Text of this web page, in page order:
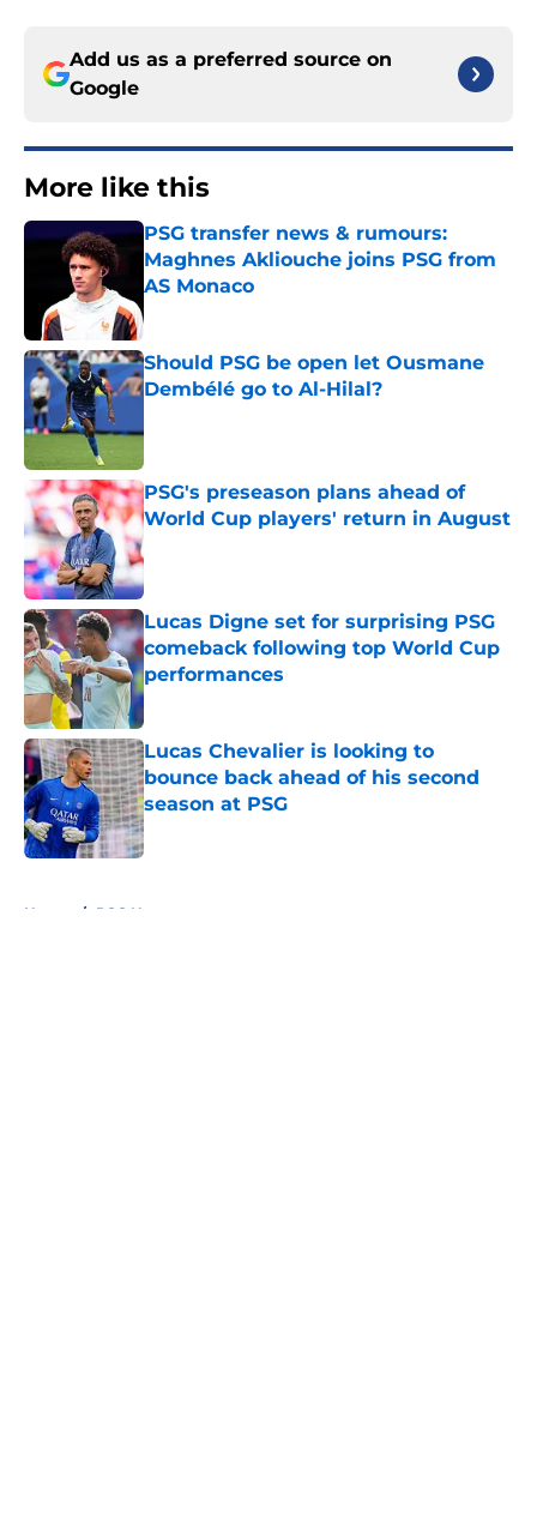
Add us as a preferred source on
Google
More like this
PSG transfer news & rumours:
Maghnes Akliouche joins PSG from
AS Monaco
Should PSG be open let Ousmane
Dembélé go to Al-Hilal?
PSG's preseason plans ahead of
World Cup players' return in August
Published by on Invalid Date
Lucas Digne set for surprising PSG
comeback following top World Cup
performances
Published by on Invalid Date
Lucas Chevalier is looking to
bounce back ahead of his second
season at PSG
Published by on Invalid Date
Home / PSG News